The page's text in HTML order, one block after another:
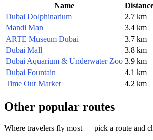
Name
Dubai Dolphinarium
2.7 km
Mandi Man
3.4 km
ARTE Museum Dubai
3.7 km
Dubai Mall
3.8 km
Dubai Aquarium & Underwater Zoo 3.9 km
Dubai Fountain
4.1 km
Time Out Market
4.2 km
Other popular routes
Where travelers fly most — pick a route and